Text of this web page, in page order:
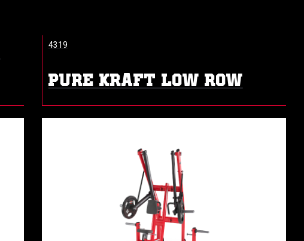
PURE KRAFT LOW ROW
4319